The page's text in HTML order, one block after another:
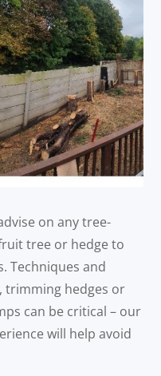
on any tree-
tree or hedge to
Techniques and
trimming hedges or
can be critical – our
will help avoid